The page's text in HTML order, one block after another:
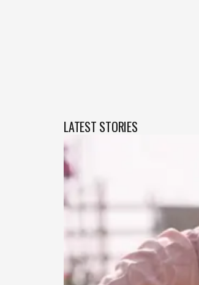
LATEST STORIES